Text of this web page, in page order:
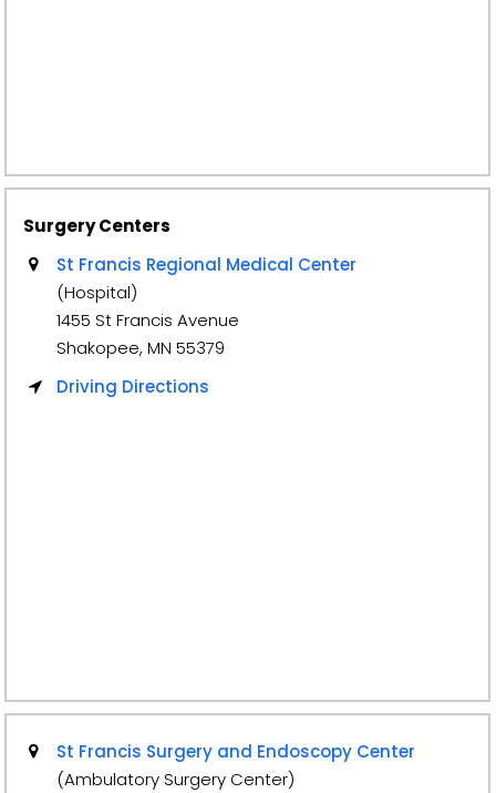
Surgery Centers
St Francis Regional Medical Center
(Hospital)
1455 St Francis Avenue
Shakopee, MN 55379
Driving Directions
St Francis Surgery and Endoscopy Center
(Ambulatory Surgery Center)